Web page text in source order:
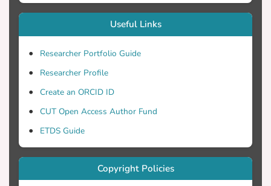
Useful Links
Researcher Portfolio Guide
Researcher Profile
Create an ORCID ID
CUT Open Access Author Fund
ETDS Guide
Copyright Policies